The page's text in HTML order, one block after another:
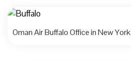
Oman Air Buffalo Office in New York